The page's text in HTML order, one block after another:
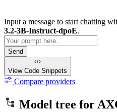
Input a message to start chatting
3.2-3B-Instruct-dpoE.
Send
View Code Snippets
Compare providers
Model tree for